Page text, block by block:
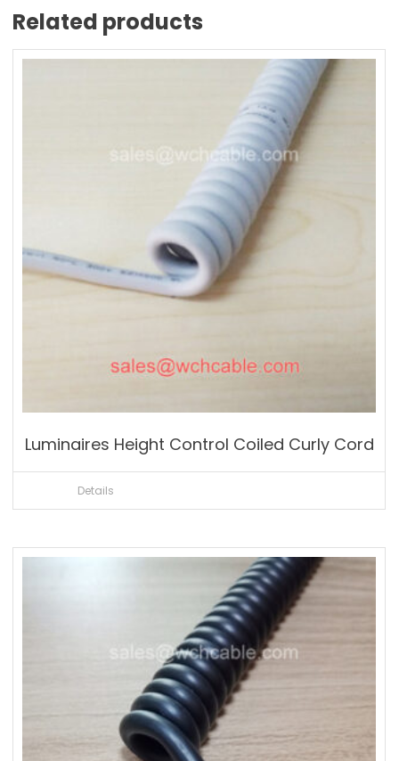
Related products
Luminaires Height Control Coiled Curly Cord
Details